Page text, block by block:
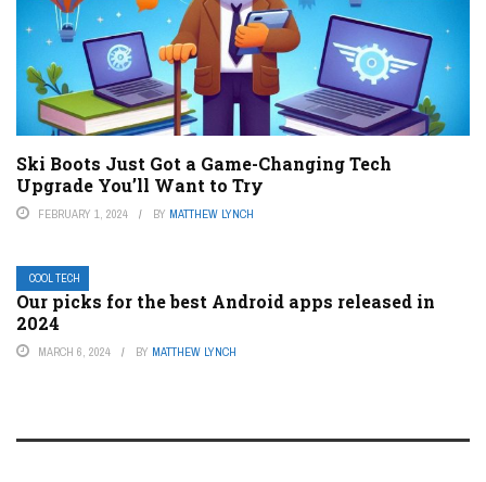
Ski Boots Just Got a Game-Changing Tech
Upgrade You’ll Want to Try
FEBRUARY 1, 2024 BY MATTHEW LYNCH
COOL TECH
Our picks for the best Android apps released in
2024
MARCH 6, 2024 BY MATTHEW LYNCH